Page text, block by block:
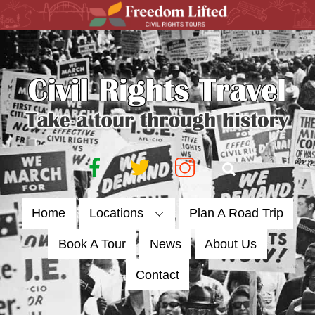
Skip
to
content
FacebookTwitter Instagram
Search
Home Locations Plan A Road Trip
Book A Tour News About Us
Contact